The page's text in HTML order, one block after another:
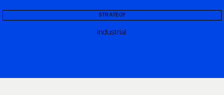
STRATEGY
Industrial